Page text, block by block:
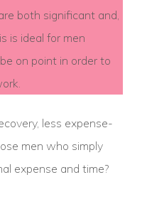
both significant and,
is ideal for men
on point in order to
less expense-
men who simply
expense and time?